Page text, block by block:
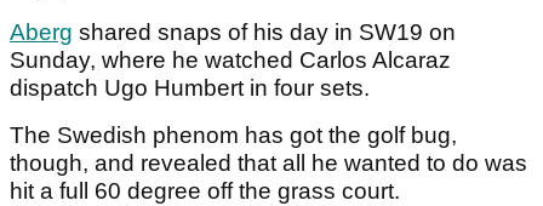
Aberg shared snaps of his day in SW19 on
Sunday, where he watched Carlos Alcaraz
dispatch Ugo Humbert in four sets.
The Swedish phenom has got the golf bug,
though, and revealed that all he wanted to do was
hit a full 60 degree off the grass court.